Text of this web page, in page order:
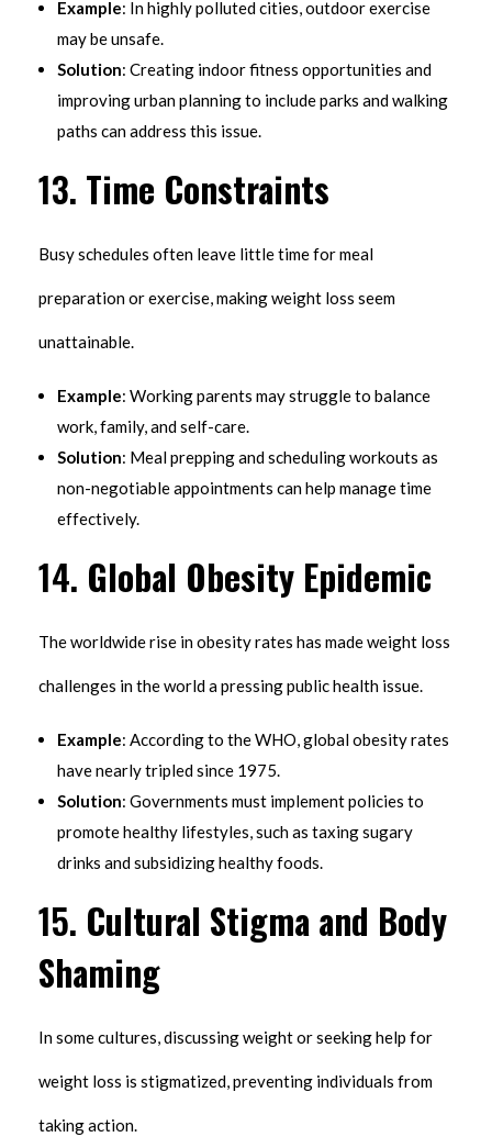
Example: In highly polluted cities, outdoor exercise
may be unsafe.
Solution: Creating indoor fitness opportunities and
improving urban planning to include parks and walking
paths can address this issue.
13. Time Constraints
Busy schedules often leave little time for meal
preparation or exercise, making weight loss seem
unattainable.
Example: Working parents may struggle to balance
work, family, and self-care.
Solution: Meal prepping and scheduling workouts as
non-negotiable appointments can help manage time
effectively.
14. Global Obesity Epidemic
The worldwide rise in obesity rates has made weight loss
challenges in the world a pressing public health issue.
Example: According to the WHO, global obesity rates
have nearly tripled since 1975.
Solution: Governments must implement policies to
promote healthy lifestyles, such as taxing sugary
drinks and subsidizing healthy foods.
15. Cultural Stigma and Body
Shaming
In some cultures, discussing weight or seeking help for
weight loss is stigmatized, preventing individuals from
taking action.